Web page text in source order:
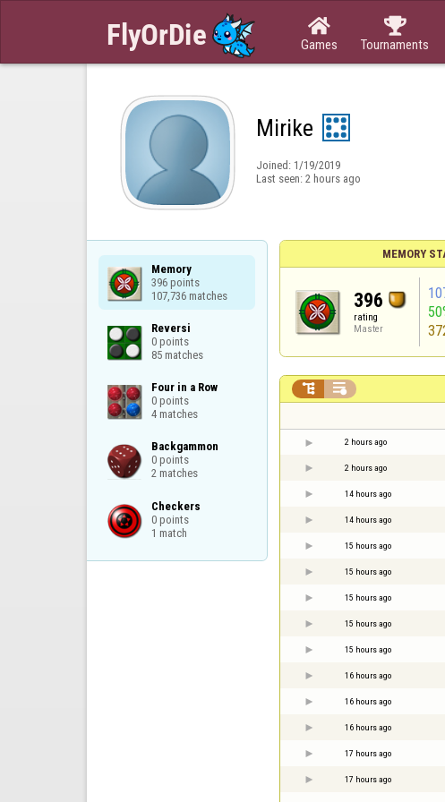

Games

Tournaments
Mirike
Joined: 1/19/2019
Last seen: 2 hours ago
Memory
396 points
107,736 matches
Reversi
0 points
85 matches
Four in a Row
0 points
4 matches
Backgammon
0 points
2 matches
Checkers
0 points
1 match
MEMORY
396
rating
Master
 
2 hours ago
2 hours ago
14 hours ago
14 hours ago
15 hours ago
15 hours ago
15 hours ago
15 hours ago
15 hours ago
16 hours ago
16 hours ago
16 hours ago
17 hours ago
17 hours ago